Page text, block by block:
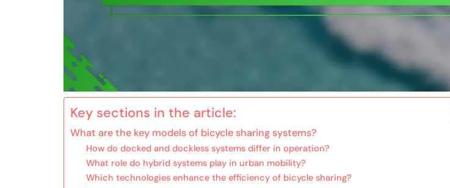
Key sections in the article:
What are the key models of bicycle sharing systems?
How do docked and dockless systems differ in operation?
What role do hybrid systems play in urban mobility?
Which technologies enhance the efficiency of bicycle sharing?